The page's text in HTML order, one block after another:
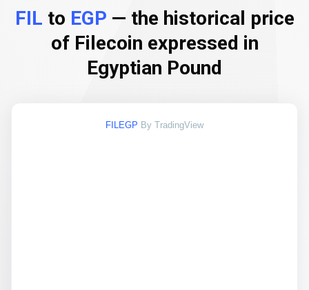
FIL to EGP — the historical price
of Filecoin expressed in
Egyptian Pound
FILEGP By TradingView